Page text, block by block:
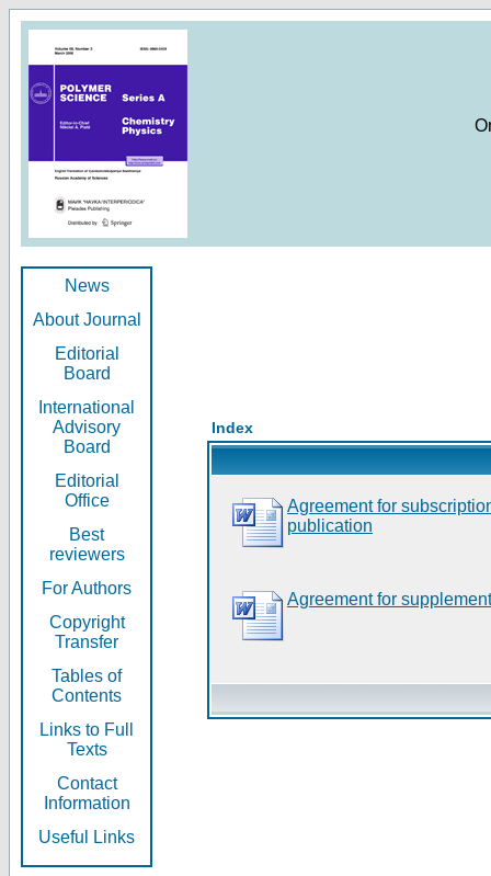
News
About Journal
Editorial
Board
International
Advisory
Board
Editorial
Office
Best
reviewers
For Authors
Copyright
Transfer
Tables of
Contents
Links to Full
Texts
Contact
Information
Useful Links
Index
Agreement for
publication
Agreement for